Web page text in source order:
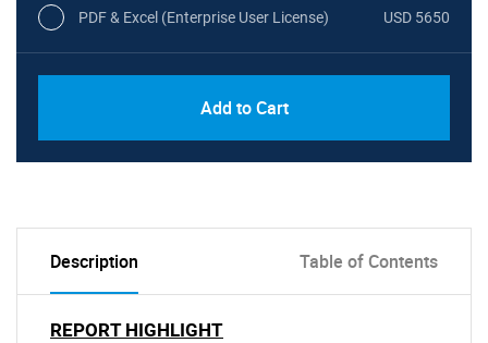
PDF & Excel (Enterprise User License) USD 5650
Add to Cart
Description Table of Contents
REPORT HIGHLIGHT